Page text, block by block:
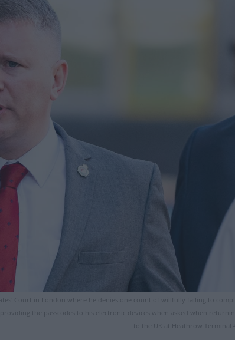
Court in London where he denies one count of willfully failing to comply
the passcodes to his electronic devices when asked when returning
to the UK at Heathrow Terminal 4.